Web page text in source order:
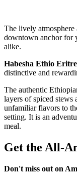
The lively atmosphere
downtown anchor for
alike.
Habesha Ethio
distinctive and
The authentic
layers of spiced
unfamiliar flavors to
setting. It is an
meal.
Get the All-
Don't miss out on